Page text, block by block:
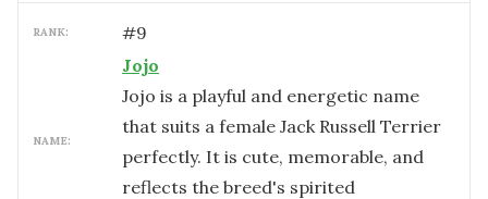
RANK: #9
NAME:
Jojo
Jojo is a playful and energetic name
that suits a female Jack Russell Terrier
perfectly. It is cute, memorable, and
reflects the breed's spirited